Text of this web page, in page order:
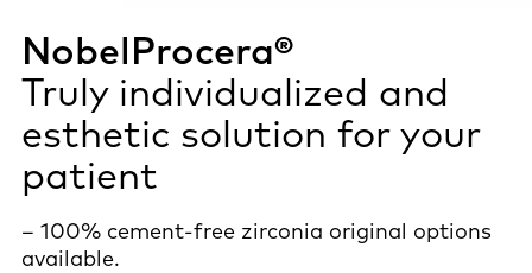
NobelProcera®
Truly individualized and
esthetic solution for your
patient
– 100% cement-free zirconia original options
available.